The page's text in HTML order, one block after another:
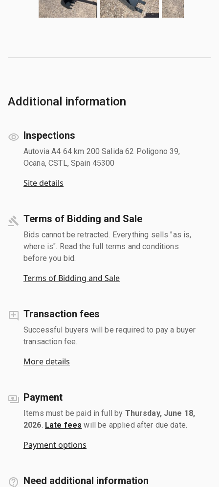
Additional information
Inspections
Autovia A4 64 km 200 Salida 62 Poligono 39,
Ocana, CSTL, Spain 45300
Site details
Terms of Bidding and Sale
Bids cannot be retracted. Everything sells "as is,
where is". Read the full terms and conditions
before you bid.
Terms of Bidding and Sale
Transaction fees
Successful buyers will be required to pay a buyer
transaction fee.
More details
Payment
Items must be paid in full by Thursday, June 18,
2026 Late fees will be applied after due date.
Payment options
Need additional information